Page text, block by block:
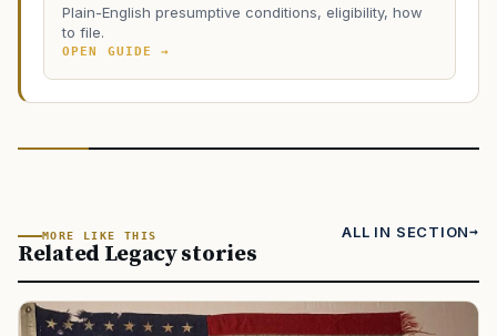
Plain-English presumptive conditions, eligibility, how
to file.
OPEN GUIDE →
MORE LIKE THIS
Related Legacy stories
ALL IN SECTION